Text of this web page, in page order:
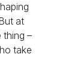
at
thing –
take